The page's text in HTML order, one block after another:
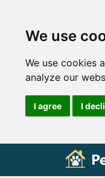
We use
We use cookies
analyze our
I agree I